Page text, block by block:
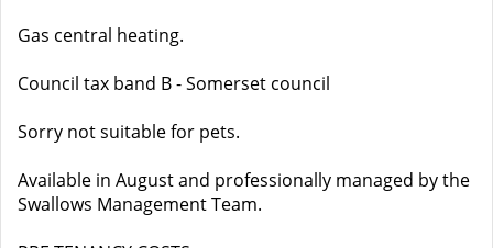
Gas central heating.
Council tax band B - Somerset council
Sorry not suitable for pets.
Available in August and professionally managed by the
Swallows Management Team.